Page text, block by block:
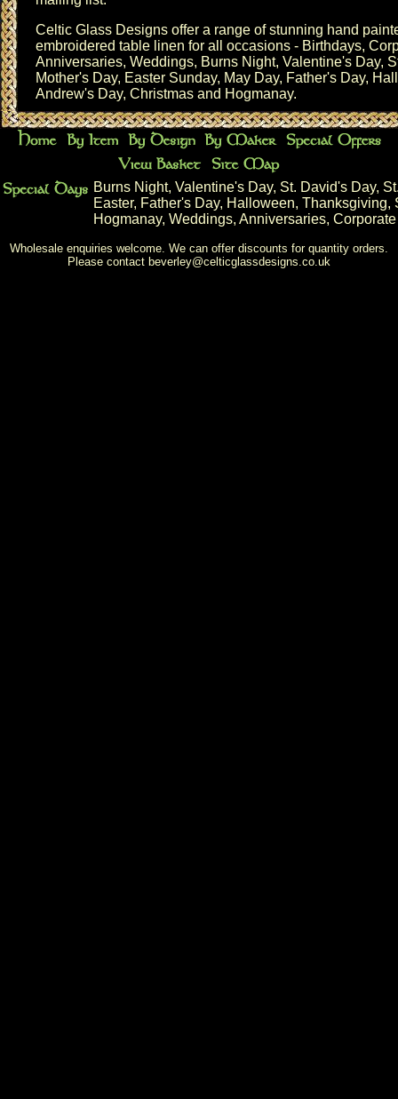
Celtic Glass Designs offer a range of stunning hand
embroidered table linen for all occasions - Birthdays,
Anniversaries, Weddings, Burns Night, Valentine's Day,
Mother's Day, Easter Sunday, May Day, Father's Day,
Andrew's Day, Christmas and Hogmanay.
Burns Night, Valentine's Day, St. David's Day,
Easter, Father's Day, Halloween, Thanksgiving,
Hogmanay, Weddings, Anniversaries,
Wholesale enquiries welcome. We can offer discounts for quantity orders.
Please contact beverley@celticglassdesigns.co.uk